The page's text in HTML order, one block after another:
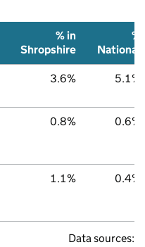
% in
Shropshire
%
National
3.6% 5.1%
0.8% 0.6%
1.1% 0.4%
Data sources: